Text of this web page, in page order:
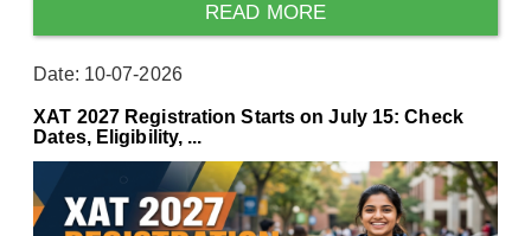
READ MORE
Date: 10-07-2026
XAT 2027 Registration Starts on July 15: Check
Dates, Eligibility, ...